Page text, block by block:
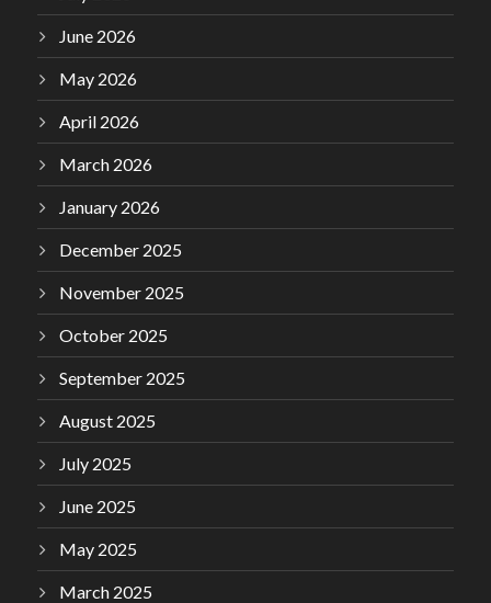
June 2026
May 2026
April 2026
March 2026
January 2026
December 2025
November 2025
October 2025
September 2025
August 2025
July 2025
June 2025
May 2025
March 2025